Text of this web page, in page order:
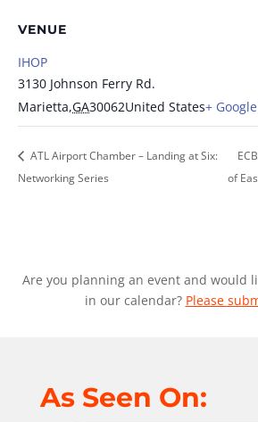
VENUE
IHOP
3130 Johnson Ferry Rd.
Marietta,GA30062United States+
ATL Airport Chamber – Landing at Six:
Networking Series
of
Are you planning an event and would
in our calendar? Please
As Seen On: